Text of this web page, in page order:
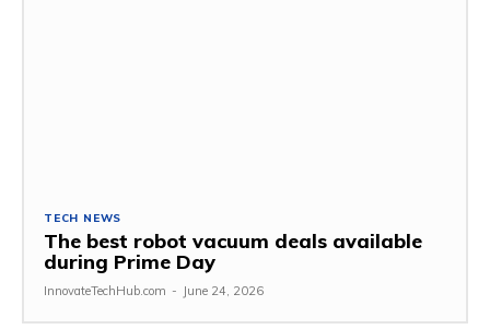
TECH NEWS
The best robot vacuum deals available
during Prime Day
InnovateTechHub.com - June 24, 2026